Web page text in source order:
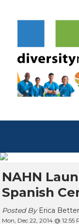
NAHN
Spanish
Posted By Erica
Mon, Dec 22, 2014 @ 12:55